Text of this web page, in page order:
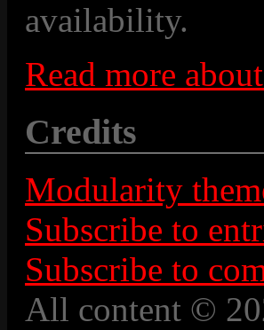
availability.
Read more
Credits
Modularity
Subscribe to
Subscribe to
All content ©